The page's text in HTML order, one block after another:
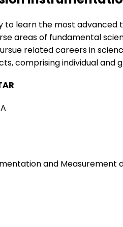
learn the most advanced
areas of fundamental
related careers in
comprising individual and
and